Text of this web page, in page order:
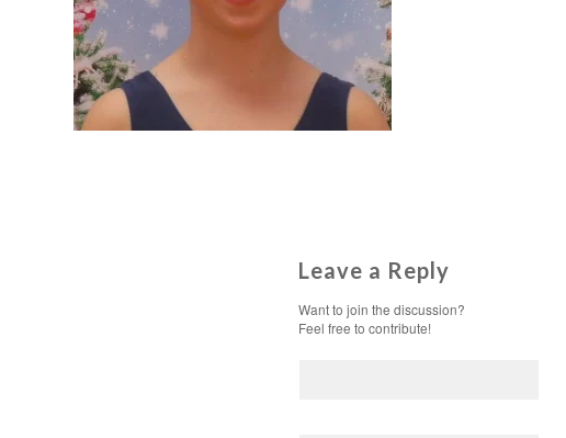
Leave a Reply
Want to join the discussion?
Feel free to contribute!